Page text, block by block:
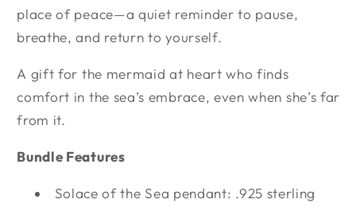
place of peace—a quiet reminder to pause,
breathe, and return to yourself.
A gift for the mermaid at heart who finds
comfort in the sea’s embrace, even when she’s far
from it.
Bundle Features
Solace of the Sea pendant: .925 sterling